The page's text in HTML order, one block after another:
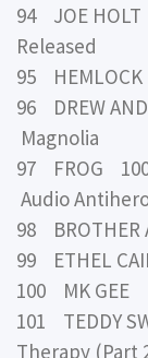
94 JOE
Released
95
96 DREW
Magnolia
97 FROG
Audio
98
99 ETHEL
100 MK
101 TEDDY
Therapy